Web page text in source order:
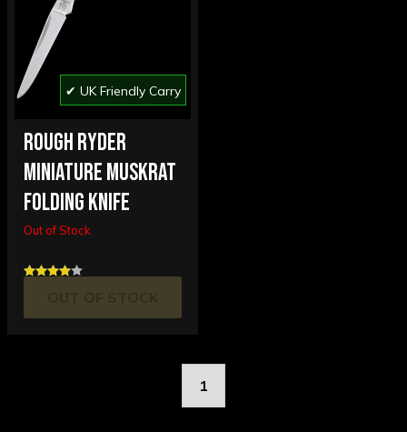
✔ UK Friendly Carry
ROUGH RYDER
MINIATURE MUSKRAT
FOLDING KNIFE
Out of Stock
1